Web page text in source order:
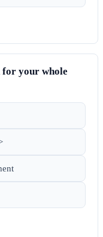
for your whole